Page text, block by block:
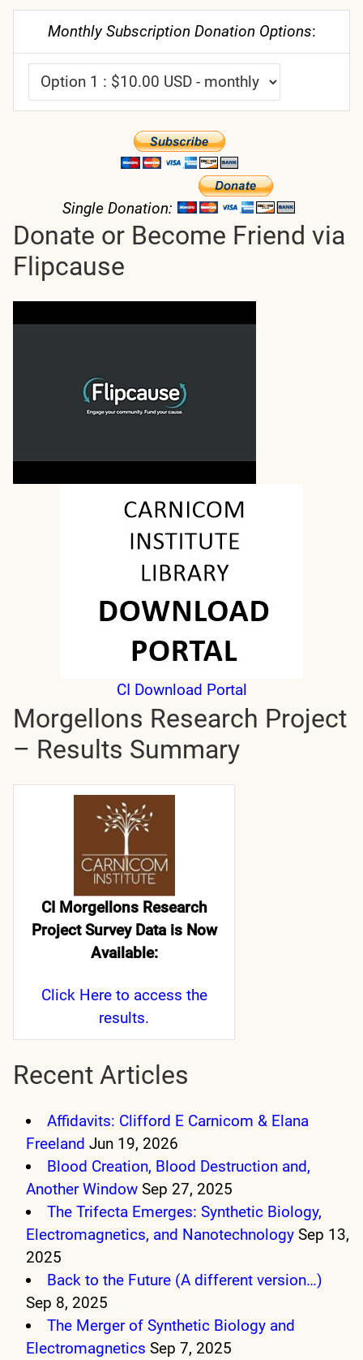
Monthly Subscription Donation Options:
Single Donation:
Donate or Become Friend via
Flipcause
CI Download Portal
Morgellons Research Project
– Results Summary
CI Morgellons Research
Project Survey Data is Now
Available:
Click Hereto access the
results.
Recent Articles
Affidavits: Clifford E Carnicom & Elana
Freeland Jun 19, 2026
Blood Creation, Blood Destruction and,
Another Window Sep 27, 2025
The Trifecta Emerges: Synthetic Biology,
Electromagnetics, and Nanotechnology Sep 13,
2025
Back to the Future (A different version…)
Sep 8, 2025
The Merger of Synthetic Biology and
Electromagnetics Sep 7, 2025